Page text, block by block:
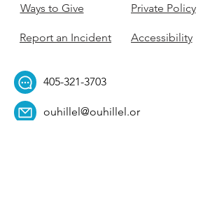
Ways to Give
Report an Incident
Private Policy
Accessibility
405-321-3703
ouhillel@ouhillel.or